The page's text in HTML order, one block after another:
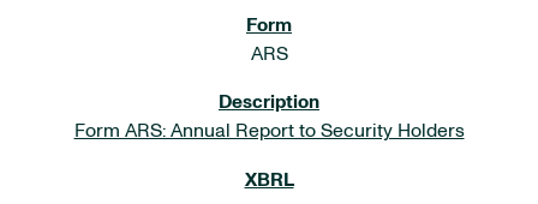
ARS
Form ARS: Annual Report to Security Holders